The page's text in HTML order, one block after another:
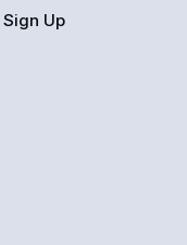
Sign Up